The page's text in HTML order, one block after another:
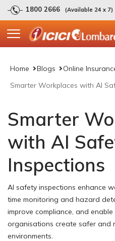
1800 2666 (Available 24 x 7)
Home Blogs
Online
Smarter Workplaces with AI
Smarter
with AI
Inspections
AI safety inspections enhance
time monitoring and hazard
improve compliance, and
organisations create safer and
environments.